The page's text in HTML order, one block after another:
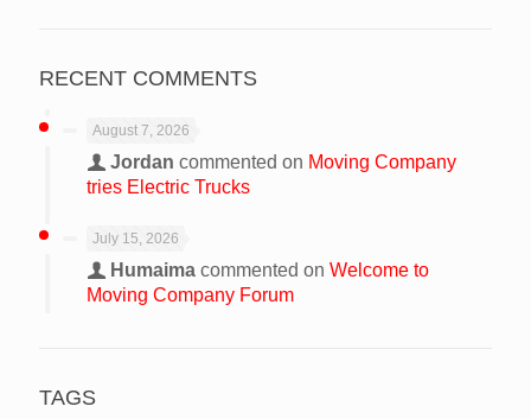
RECENT COMMENTS
August 7, 2026
Jordan commented on Moving Company
tries Electric Trucks
July 15, 2026
Humaima commented on Welcome to
Moving Company Forum
TAGS